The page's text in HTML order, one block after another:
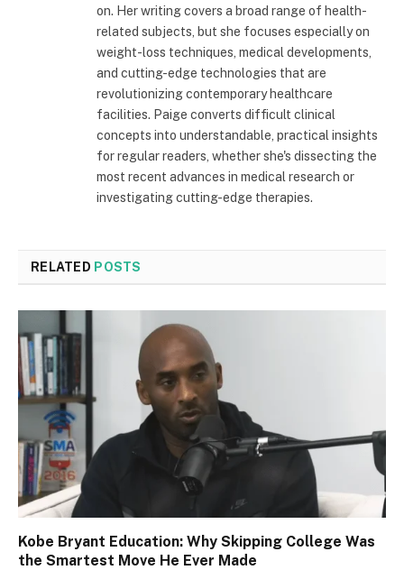
on. Her writing covers a broad range of health-
related subjects, but she focuses especially on
weight-loss techniques, medical developments,
and cutting-edge technologies that are
revolutionizing contemporary healthcare
facilities. Paige converts difficult clinical
concepts into understandable, practical insights
for regular readers, whether she's dissecting the
most recent advances in medical research or
investigating cutting-edge therapies.
RELATED POSTS
Kobe Bryant Education: Why Skipping College Was
the Smartest Move He Ever Made